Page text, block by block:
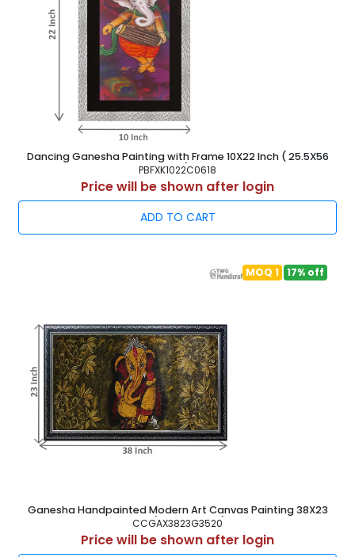
Dancing Ganesha Painting with Frame 10X22 Inch ( 25.5X56
cm )
PBFXK1022C0618
Price will be shown after login
ADD TO CART
MOQ 1 17% off
Ganesha Handpainted Modern Art Canvas Painting 38X23
Inch ( 97X58.5 cm )
CCGAX3823G3520
Price will be shown after login